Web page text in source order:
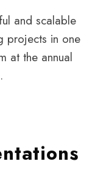
and scalable
projects in one
at the annual